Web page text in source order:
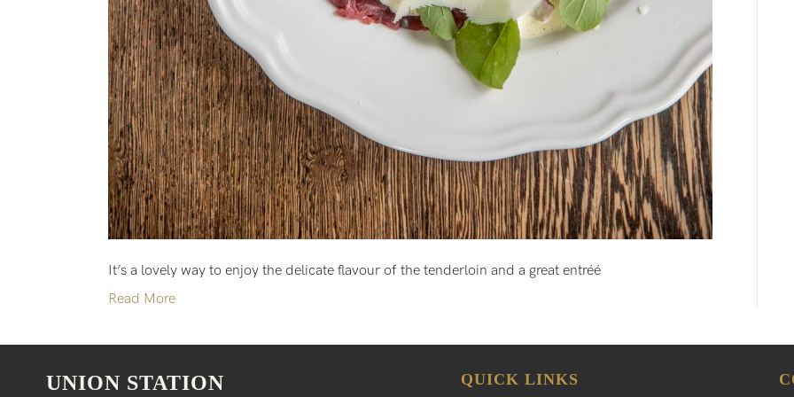
It’s a lovely way to enjoy the delicate flavour of the tenderloin and a great entréé
Read More
UNION STATION QUICK LINKS